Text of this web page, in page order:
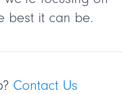
best it can be.
Contact Us